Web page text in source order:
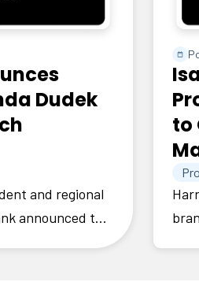
Dudek
and regional
announced the
to